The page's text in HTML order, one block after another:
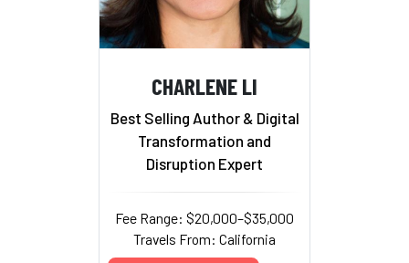
CHARLENE LI
Best Selling Author & Digital
Transformation and
Disruption Expert
Fee Range: $20,000–$35,000
Travels From: California